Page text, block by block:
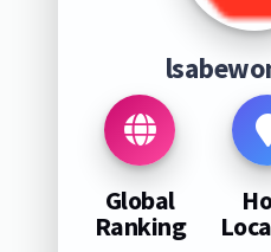
Global
Ranking